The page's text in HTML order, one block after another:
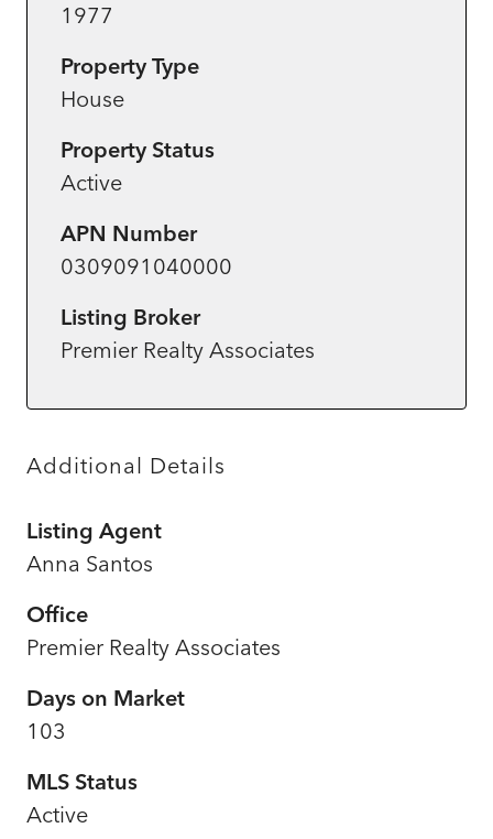
1977
Property Type
House
Property Status
Active
APN Number
0309091040000
Listing Broker
Premier Realty Associates
Additional Details
Listing Agent
Anna Santos
Office
Premier Realty Associates
Days on Market
103
MLS Status
Active